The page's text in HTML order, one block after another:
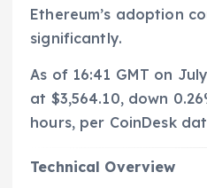
Ethereum’s adoption
significantly.
As of 16:41 GMT on
at $3,564.10, down
hours, per CoinDesk
Technical Overview